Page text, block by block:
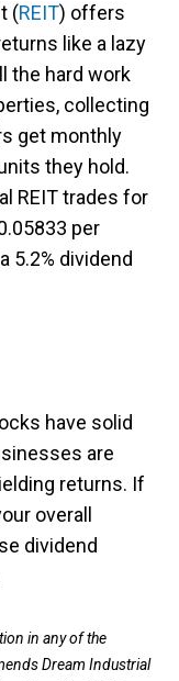
(REIT) offers
like a lazy
the hard work
collecting
get monthly
they hold.
REIT trades for
per
5.2% dividend
have solid
are
returns. If
overall
dividend
in any of the
Dream Industrial